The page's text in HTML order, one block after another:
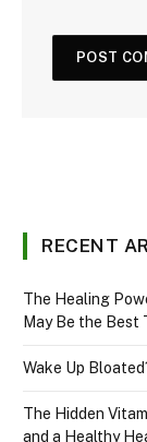
RECENT
The Healing
May Be the Best
Wake Up
The Hidden
and a Healthy